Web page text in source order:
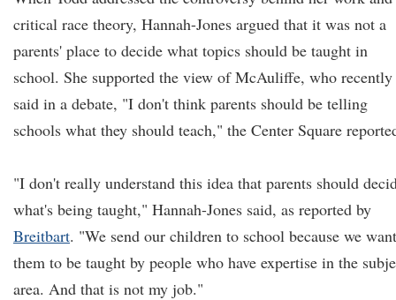
critical race theory, Hannah-Jones argued that it was not a
parents' place to decide what topics should be taught in
school. She supported the view of McAuliffe, who recently
said in a debate, "I don't think parents should be telling
schools what they should teach," the Center Square
"I don't really understand this idea that parents should
what's being taught," Hannah-Jones said, as reported by
Breitbart. "We send our children to school because we want
them to be taught by people who have expertise in the
area. And that is not my job."